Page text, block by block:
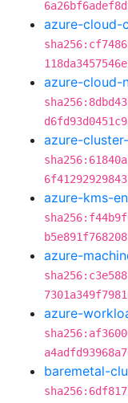
azure-cloud-
azure-cloud-
azure-
azure-kms-
azure-
azure-
baremetal-